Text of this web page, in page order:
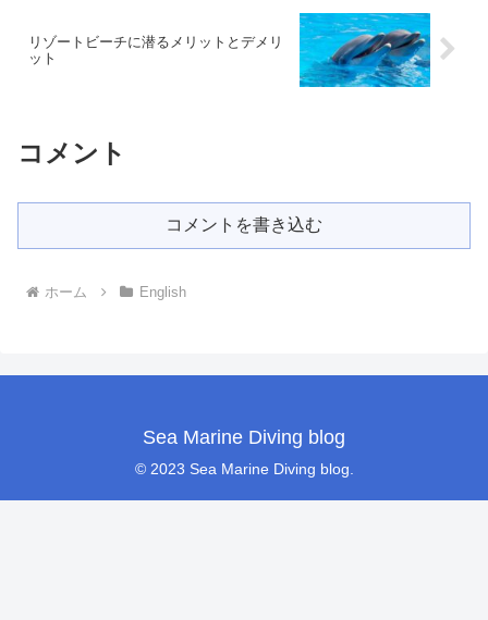
リゾートビーチに潜るメリットとデメリ
ット
コメント
コメントを書き込む
ホーム English
Sea Marine Diving blog
© 2023 Sea Marine Diving blog.